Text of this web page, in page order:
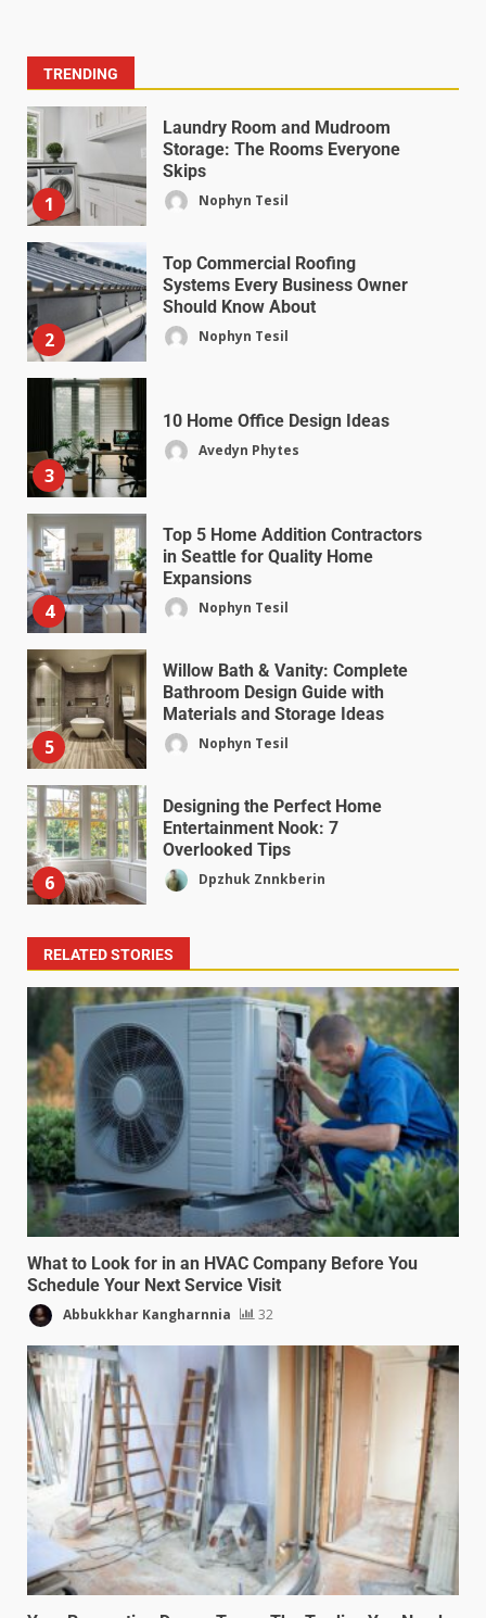
TRENDING
1
Laundry Room and Mudroom
Storage: The Rooms Everyone
Skips
Nophyn Tesil
2
Top Commercial Roofing
Systems Every Business Owner
Should Know About
Nophyn Tesil
3
10 Home Office Design Ideas
Avedyn Phytes
4
Top 5 Home Addition Contractors
in Seattle for Quality Home
Expansions
Nophyn Tesil
5
Willow Bath & Vanity: Complete
Bathroom Design Guide with
Materials and Storage Ideas
Nophyn Tesil
6
Designing the Perfect Home
Entertainment Nook: 7
Overlooked Tips
Dpzhuk Znnkberin
RELATED STORIES
What to Look for in an HVAC Company Before You
Schedule Your Next Service Visit
Abbukkhar Kangharnnia 32